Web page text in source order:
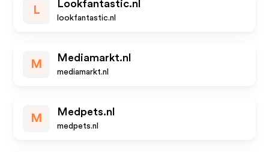
L
Lookfantastic.nl
lookfantastic.nl
M
Mediamarkt.nl
mediamarkt.nl
M
Medpets.nl
medpets.nl